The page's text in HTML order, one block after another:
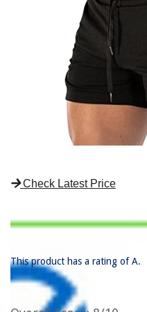
Check Latest Price
This product has a rating of A.